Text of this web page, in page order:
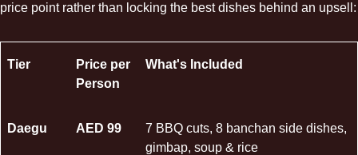
price point rather than locking the best dishes behind an upsell:
Tier
Price per
Person
What's Included
Daegu AED 99
7 BBQ cuts, 8 banchan side dishes,
gimbap, soup & rice